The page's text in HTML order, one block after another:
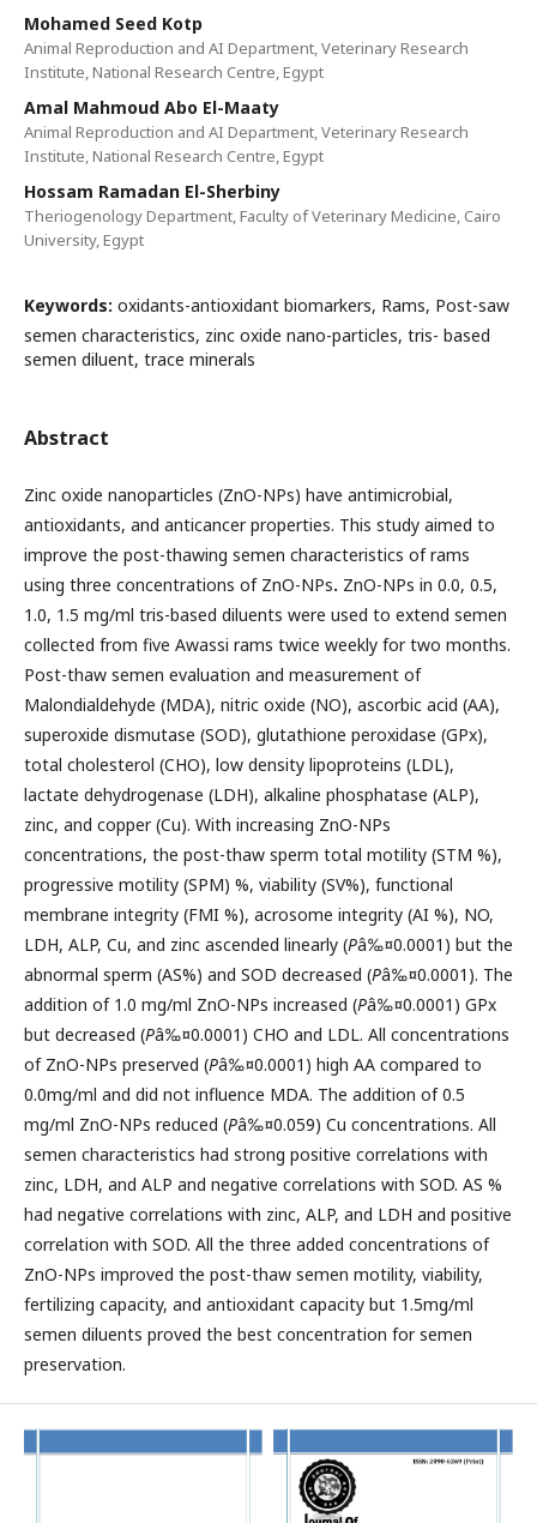
Mohamed Seed Kotp
Animal Reproduction and AI Department, Veterinary Research
Institute, National Research Centre, Egypt
Amal Mahmoud Abo El-Maaty
Animal Reproduction and AI Department, Veterinary Research
Institute, National Research Centre, Egypt
Hossam Ramadan El-Sherbiny
Theriogenology Department, Faculty of Veterinary Medicine, Cairo
University, Egypt
Keywords: oxidants-antioxidant biomarkers, Rams, Post-saw
semen characteristics, zinc oxide nano-particles, tris- based
semen diluent, trace minerals
Abstract
Zinc oxide nanoparticles (ZnO-NPs) have antimicrobial,
antioxidants, and anticancer properties. This study aimed to
improve the post-thawing semen characteristics of rams
using three concentrations of ZnO-NPs. ZnO-NPs in 0.0, 0.5,
1.0, 1.5 mg/ml tris-based diluents were used to extend semen
collected from five Awassi rams twice weekly for two months.
Post-thaw semen evaluation and measurement of
Malondialdehyde (MDA), nitric oxide (NO), ascorbic acid (AA),
superoxide dismutase (SOD), glutathione peroxidase (GPx),
total cholesterol (CHO), low density lipoproteins (LDL),
lactate dehydrogenase (LDH), alkaline phosphatase (ALP),
zinc, and copper (Cu). With increasing ZnO-NPs
concentrations, the post-thaw sperm total motility (STM %),
progressive motility (SPM) %, viability (SV%), functional
membrane integrity (FMI %), acrosome integrity (AI %), NO,
LDH, ALP, Cu, and zinc ascended linearly (Pâ‰¤0.0001) but the
abnormal sperm (AS%) and SOD decreased (Pâ‰¤0.0001). The
addition of 1.0 mg/ml ZnO-NPs increased (Pâ‰¤0.0001) GPx
but decreased (Pâ‰¤0.0001) CHO and LDL. All concentrations
of ZnO-NPs preserved (Pâ‰¤0.0001) high AA compared to
0.0mg/ml and did not influence MDA. The addition of 0.5
mg/ml ZnO-NPs reduced (Pâ‰¤0.059) Cu concentrations. All
semen characteristics had strong positive correlations with
zinc, LDH, and ALP and negative correlations with SOD. AS %
had negative correlations with zinc, ALP, and LDH and positive
correlation with SOD. All the three added concentrations of
ZnO-NPs improved the post-thaw semen motility, viability,
fertilizing capacity, and antioxidant capacity but 1.5mg/ml
semen diluents proved the best concentration for semen
preservation.